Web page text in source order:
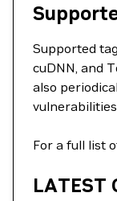
Supported
cuDNN, and
also
For a full list
LATEST